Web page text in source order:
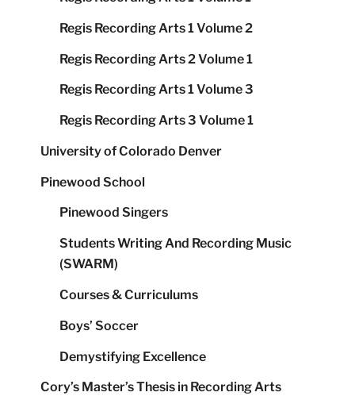
Regis Recording Arts 1 Volume 2
Regis Recording Arts 2 Volume 1
Regis Recording Arts 1 Volume 3
Regis Recording Arts 3 Volume 1
University of Colorado Denver
Pinewood School
Pinewood Singers
Students Writing And Recording Music
(SWARM)
Courses & Curriculums
Boys’ Soccer
Demystifying Excellence
Cory’s Master’s Thesis in Recording Arts